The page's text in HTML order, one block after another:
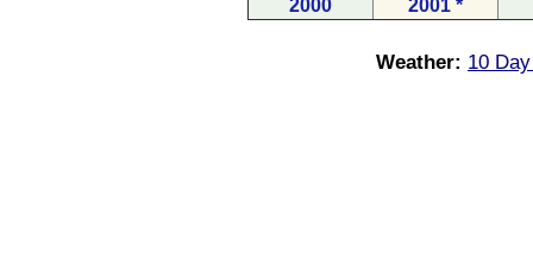
2000 2001 *
Weather: 10